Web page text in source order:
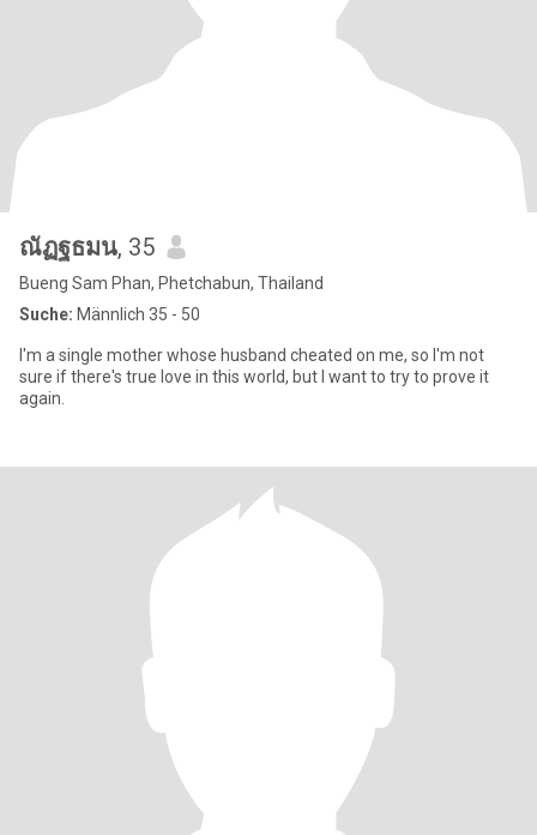
ณัฏฐธมน, 35
Bueng Sam Phan, Phetchabun, Thailand
Suche: Männlich 35 - 50
I'm a single mother whose husband cheated on me, so I'm not
sure if there's true love in this world, but I want to try to prove it
again.